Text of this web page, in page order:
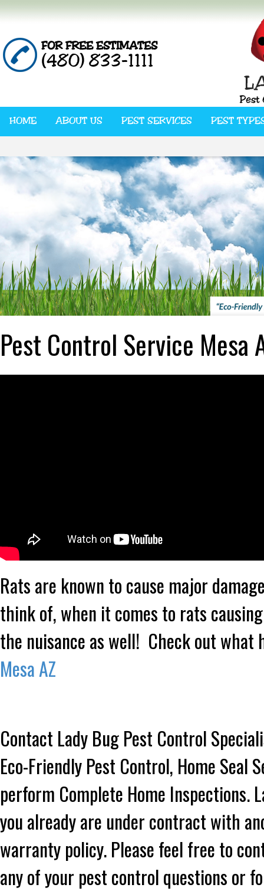
HOME ABOUT US PEST SERVICES PEST
FOR FREE ESTIMATES
(480) 833-1111
Pest Control Service Mesa
Rats are known to cause major
think of, when it comes to rats
the nuisance as well! Check out what
Mesa AZ
Contact Lady Bug Pest Control
Eco-Friendly Pest Control, Home Seal
perform Complete Home
you already are under contract with
warranty policy. Please feel free to
any of your pest control questions or